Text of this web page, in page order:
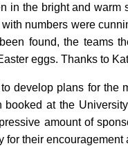
in the bright and
numbers were
found, the teams
eggs. Thanks to
develop plans for the
booked at the
amount of
their encouragement